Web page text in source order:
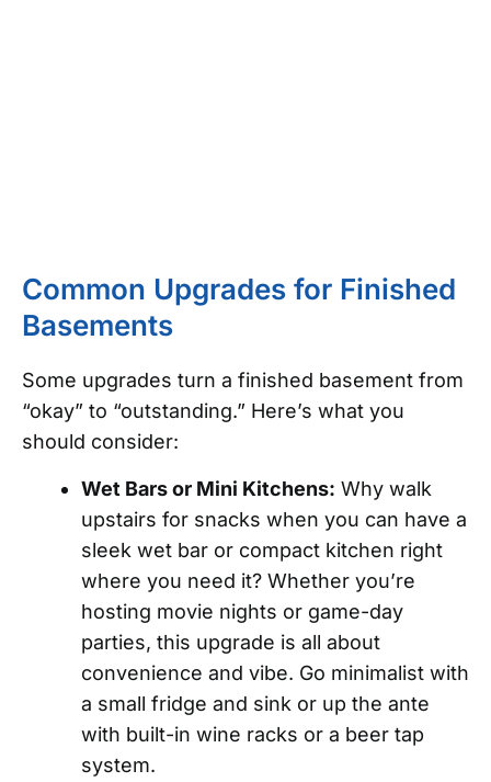
Common Upgrades for Finished
Basements
Some upgrades turn a finished basement from
“okay” to “outstanding.” Here’s what you
should consider:
Wet Bars or Mini Kitchens: Why walk
upstairs for snacks when you can have a
sleek wet bar or compact kitchen right
where you need it? Whether you’re
hosting movie nights or game-day
parties, this upgrade is all about
convenience and vibe. Go minimalist with
a small fridge and sink or up the ante
with built-in wine racks or a beer tap
system.